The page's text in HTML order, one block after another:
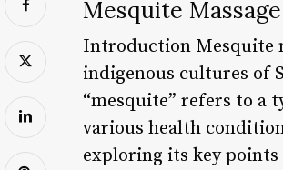
Mesquite
Introduction Mesquite
indigenous cultures of
“mesquite” refers to a
various health
exploring its key points